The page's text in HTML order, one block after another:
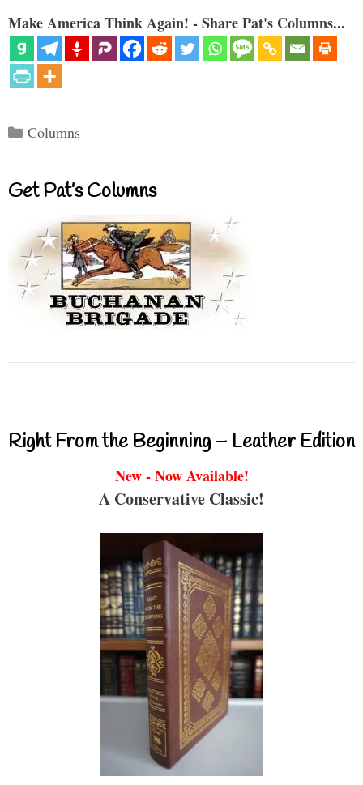
Make America Think Again! - Share Pat's Columns...
Categories
Columns
Get Pat’s Columns
Right From the Beginning – Leather Edition
New - Now Available!
A Conservative Classic!